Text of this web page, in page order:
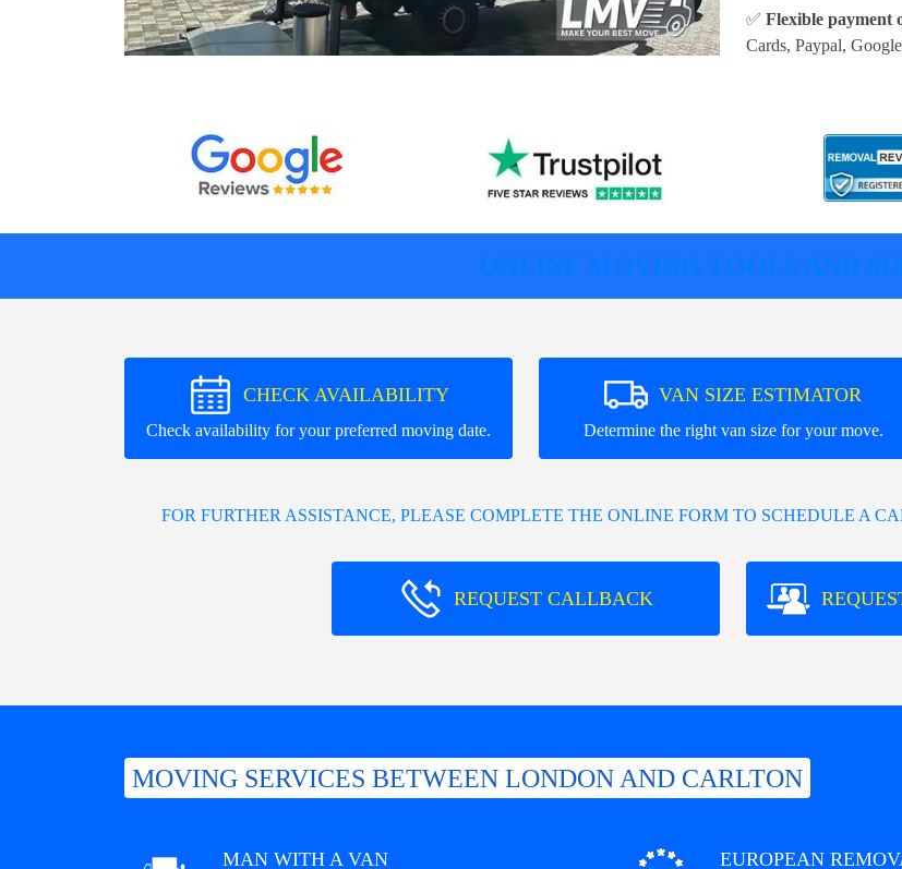
✅ Flexible payment
Cards, Paypal,
ONLINE MOVING TOOLS AND
CHECK AVAILABILITY
Check availability for your preferred moving date.
VAN SIZE ESTIMATOR
Determine the right van size for your move.
FOR FURTHER ASSISTANCE, PLEASE COMPLETE THE ONLINE FORM TO SCHEDULE A
REQUEST CALLBACK
MOVING SERVICES BETWEEN LONDON AND CARLTON
MAN WITH A VAN EUROPEAN